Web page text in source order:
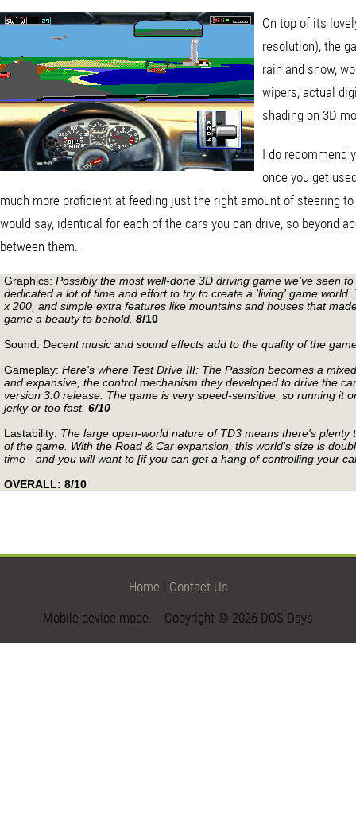
On top of its
resolution), the
rain and snow,
wipers, actual
shading on 3D
I do recommend
once you get
much more proficient at feeding just the right amount of steering
would say, identical for each of the cars you can drive, so beyond
between them.
Graphics: Possibly the most well-done 3D driving game we've seen
dedicated a lot of time and effort to try to create a 'living' game
x 200, and simple extra features like mountains and houses that
game a beauty to behold. 8/10
Sound: Decent music and sound effects add to the quality of the
Gameplay: Here's where Test Drive III: The Passion becomes a
and expansive, the control mechanism they developed to drive the
version 3.0 release. The game is very speed-sensitive, so running it
jerky or too fast. 6/10
Lastability: The large open-world nature of TD3 means there's
of the game. With the Road & Car expansion, this world's size is
time - and you will want to [if you can get a hang of controlling your
OVERALL: 8/10
Home | Contact Us
Mobile device mode. Copyright © 2026 DOS Days